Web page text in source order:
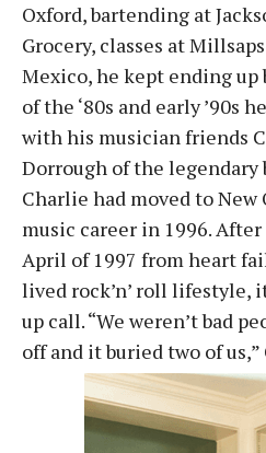
Oxford, bartending at
Grocery, classes at
Mexico, he kept ending
of the ‘80s and early ’90s
with his musician friends
Dorrough of the legendary
Charlie had moved to New
music career in 1996.
April of 1997 from heart
lived rock’n’ roll lifestyle,
up call. “We weren’t bad
off and it buried two of us,”